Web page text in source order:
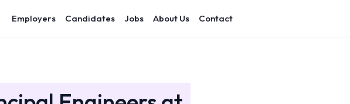
Employers Candidates Jobs About Us Contact